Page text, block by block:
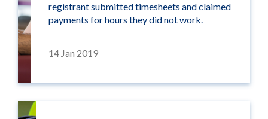
14 Jan 2019
registrant submitted timesheets and claimed
payments for hours they did not work.